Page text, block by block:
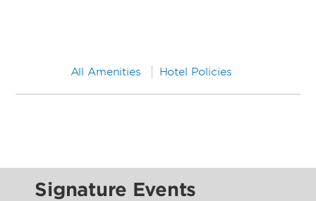
All Amenities Hotel Policies
Signature Events